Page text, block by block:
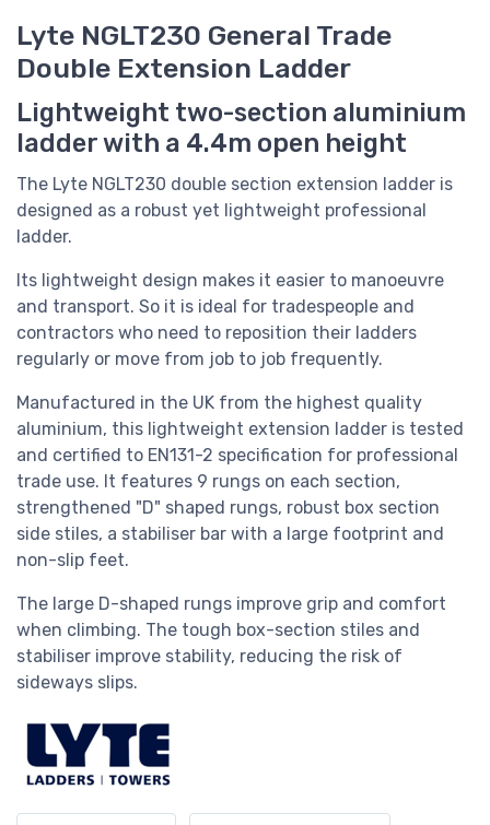
Lyte NGLT230 General Trade
Double Extension Ladder
Lightweight two-section aluminium
ladder with a 4.4m open height
The Lyte NGLT230 double section extension ladder is
designed as a robust yet lightweight professional
ladder.
Its lightweight design makes it easier to manoeuvre
and transport. So it is ideal for tradespeople and
contractors who need to reposition their ladders
regularly or move from job to job frequently.
Manufactured in the UK from the highest quality
aluminium, this lightweight extension ladder is tested
and certified to EN131-2 specification for professional
trade use. It features 9 rungs on each section,
strengthened "D" shaped rungs, robust box section
side stiles, a stabiliser bar with a large footprint and
non-slip feet.
The large D-shaped rungs improve grip and comfort
when climbing. The tough box-section stiles and
stabiliser improve stability, reducing the risk of
sideways slips.